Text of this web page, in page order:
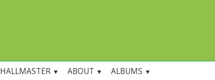
HALLMASTER ▼ ABOUT ▼ ALBUMS ▼